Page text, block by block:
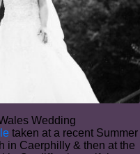
Wedding
taken at a recent Summer
in Caerphilly & then at the